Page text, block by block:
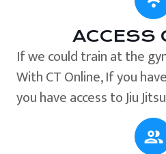
ACCESS
If we could train at the
With CT Online, If you
you have access to Jiu